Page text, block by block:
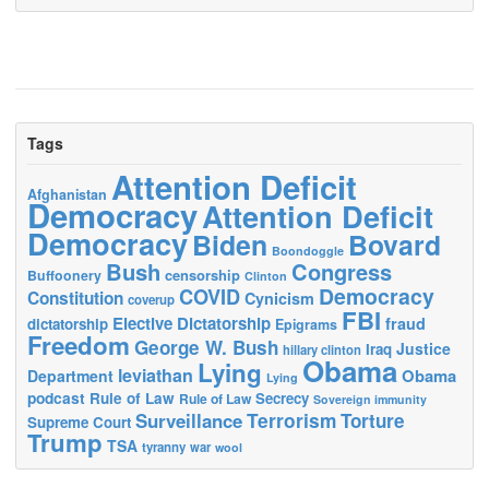
Tags
Afghanistan Attention Deficit
DemocracyAttention Deficit
DemocracyBiden Boondoggle Bovard
Buffoonery Bush censorship Clinton Congress
Constitution coverup COVID Cynicism Democracy
dictatorship Elective Dictatorship Epigrams FBI fraud
Freedom George W. Bush hillary clinton Iraq Justice
Department leviathan Lying Lying ObamaObama
podcast Rule of Law Rule of Law Secrecy Sovereign immunity
Supreme Court SurveillanceTerrorismTorture
Trump TSA tyranny war wool